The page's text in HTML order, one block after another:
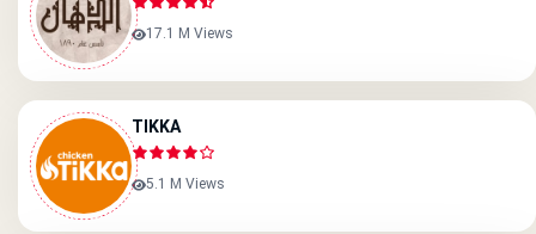
17.1 M Views
TIKKA
5.1 M Views